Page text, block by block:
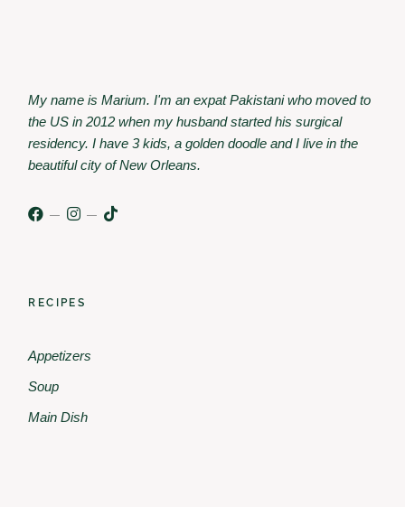
My name is Marium. I'm an expat Pakistani who moved to
the US in 2012 when my husband started his surgical
residency. I have 3 kids, a golden doodle and I live in the
beautiful city of New Orleans.
RECIPES
Appetizers
Soup
Main Dish